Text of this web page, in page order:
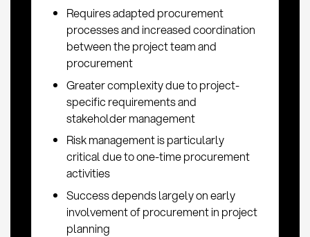
Requires adapted procurement
processes and increased coordination
between the project team and
procurement
Greater complexity due to project-
specific requirements and
stakeholder management
Risk management is particularly
critical due to one-time procurement
activities
Success depends largely on early
involvement of procurement in project
planning